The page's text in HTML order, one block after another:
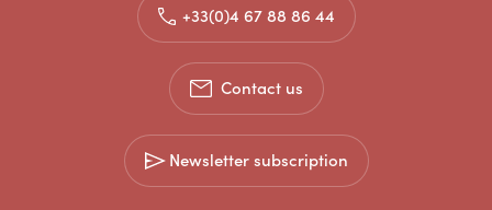
+33(0)4 67 88 86 44
Contact us
Newsletter subscription